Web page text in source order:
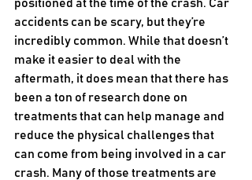
positioned at the time of the crash. Car
accidents can be scary, but they’re
incredibly common. While that doesn’t
make it easier to deal with the
aftermath, it does mean that there has
been a ton of research done on
treatments that can help manage and
reduce the physical challenges that
can come from being involved in a car
crash. Many of those treatments are